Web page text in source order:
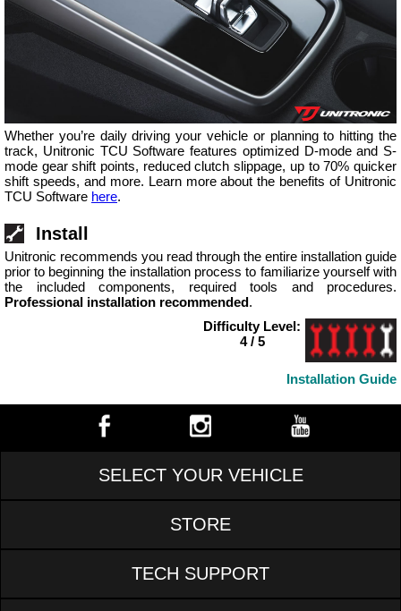
Whether you’re daily driving your vehicle or planning to hitting the
track, Unitronic TCU Software features optimized D-mode and S-
mode gear shift points, reduced clutch slippage, up to 70% quicker
shift speeds, and more. Learn more about the benefits of Unitronic
TCU Software here.
Install
Unitronic recommends you read through the entire installation guide
prior to beginning the installation process to familiarize yourself with
the included components, required tools and procedures.
Professional installation recommended.
Difficulty Level:
4 / 5
Installation Guide
SELECT YOUR VEHICLE
STORE
TECH SUPPORT